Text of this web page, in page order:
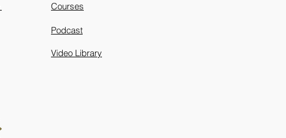
Courses
Podcast
Video Library